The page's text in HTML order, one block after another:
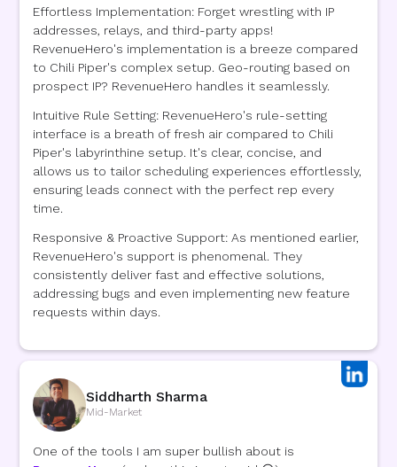
Effortless Implementation: Forget wrestling with IP
addresses, relays, and third-party apps!
RevenueHero's implementation is a breeze compared
to Chili Piper's complex setup. Geo-routing based on
prospect IP? RevenueHero handles it seamlessly.
Intuitive Rule Setting: RevenueHero's rule-setting
interface is a breath of fresh air compared to Chili
Piper's labyrinthine setup. It's clear, concise, and
allows us to tailor scheduling experiences effortlessly,
ensuring leads connect with the perfect rep every
time.
Responsive & Proactive Support: As mentioned earlier,
RevenueHero's support is phenomenal. They
consistently deliver fast and effective solutions,
addressing bugs and even implementing new feature
requests within days.
Siddharth Sharma
Mid-Market
One of the tools I am super bullish about is